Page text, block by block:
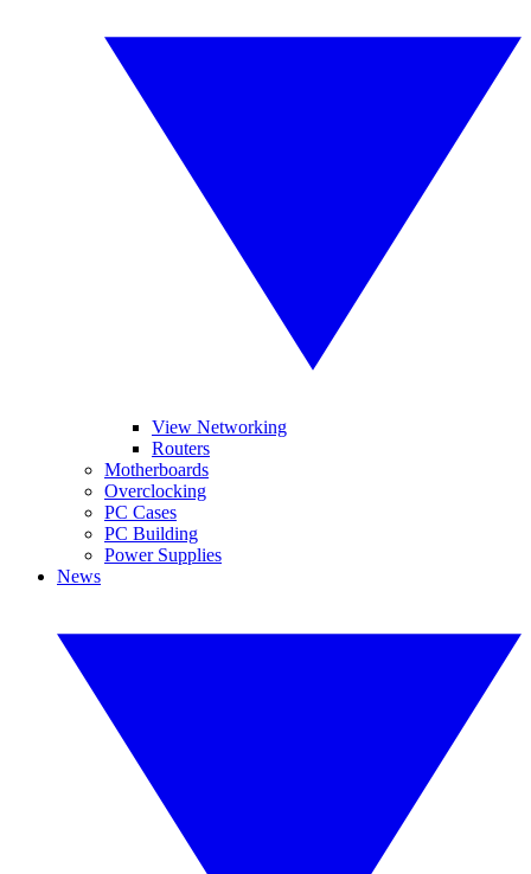
View Networking
Routers
Motherboards
Overclocking
PC Cases
PC Building
Power Supplies
News